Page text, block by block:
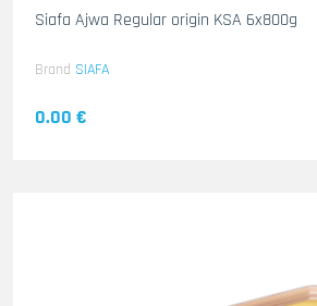
Siafa Ajwa Regular origin KSA 6x800g
Brand SIAFA
0.00 €